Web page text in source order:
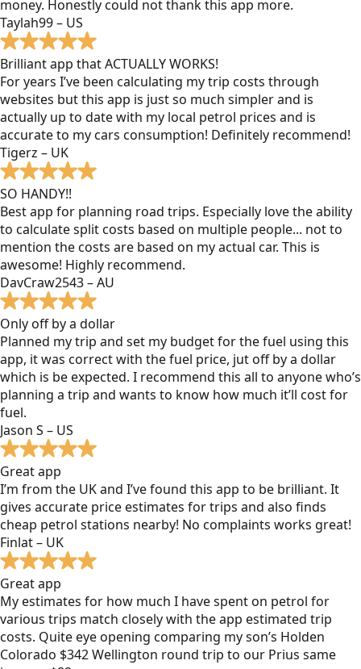
money. Honestly could not thank this app more.
Taylah99 – US
Brilliant app that ACTUALLY WORKS!
For years I’ve been calculating my trip costs through
websites but this app is just so much simpler and is
actually up to date with my local petrol prices and is
accurate to my cars consumption! Definitely recommend!
Tigerz – UK
SO HANDY!!
Best app for planning road trips. Especially love the ability
to calculate split costs based on multiple people... not to
mention the costs are based on my actual car. This is
awesome! Highly recommend.
DavCraw2543 – AU
Only off by a dollar
Planned my trip and set my budget for the fuel using this
app, it was correct with the fuel price, jut off by a dollar
which is be expected. I recommend this all to anyone who’s
planning a trip and wants to know how much it’ll cost for
fuel.
Jason S – US
Great app
I’m from the UK and I’ve found this app to be brilliant. It
gives accurate price estimates for trips and also finds
cheap petrol stations nearby! No complaints works great!
Finlat – UK
Great app
My estimates for how much I have spent on petrol for
various trips match closely with the app estimated trip
costs. Quite eye opening comparing my son’s Holden
Colorado $342 Wellington round trip to our Prius same